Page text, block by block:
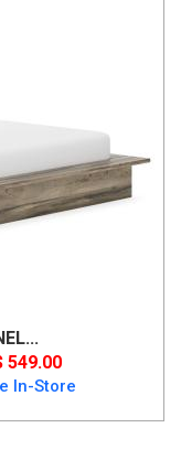
549.00
In-Store